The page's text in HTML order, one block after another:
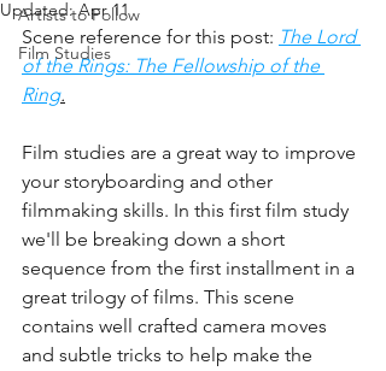
Artists to Follow
Film Studies
Updated:Apr 11
Scene reference for this post: The Lord
of the Rings: The Fellowship of the
Ring.
Film studies are a great way to improve
your storyboarding and other
filmmaking skills. In this first film study
we'll be breaking down a short
sequence from the first installment in a
great trilogy of films. This scene
contains well crafted camera moves
and subtle tricks to help make the